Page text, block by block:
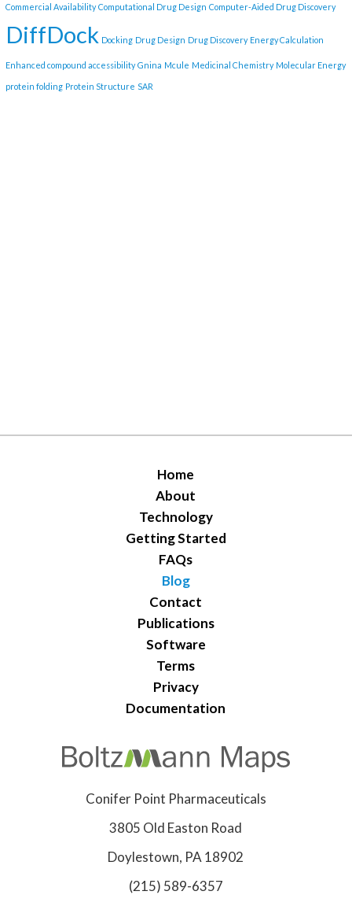
Commercial Availability Computational Drug Design Computer-Aided Drug Discovery
DiffDock Docking Drug Design Drug Discovery Energy Calculation
Enhanced compound accessibility Gnina Mcule Medicinal Chemistry Molecular Energy
protein folding Protein Structure SAR
Home
About
Technology
Getting Started
FAQs
Blog
Contact
Publications
Software
Terms
Privacy
Documentation
Conifer Point Pharmaceuticals
3805 Old Easton Road
Doylestown, PA 18902
(215) 589-6357